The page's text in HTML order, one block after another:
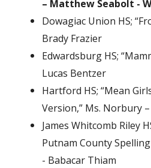
– Matthew Seabolt -
Dowagiac Union HS;
Brady Frazier
Edwardsburg HS;
Lucas Bentzer
Hartford HS; “Mean
Version,” Ms. Norbury
James Whitcomb Riley
Putnam County
- Babacar Thiam